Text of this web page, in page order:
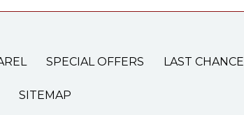
SPECIAL OFFERS LAST CHANCE
SITEMAP